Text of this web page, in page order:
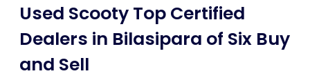
Used Scooty Top Certified
Dealers in Bilasipara of Six Buy
and Sell